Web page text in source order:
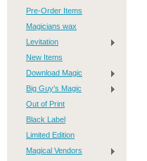
Pre-Order Items
Magicians wax
Levitation
New Items
Download Magic
Big Guy's Magic
Out of Print
Black Label
Limited Edition
Magical Vendors